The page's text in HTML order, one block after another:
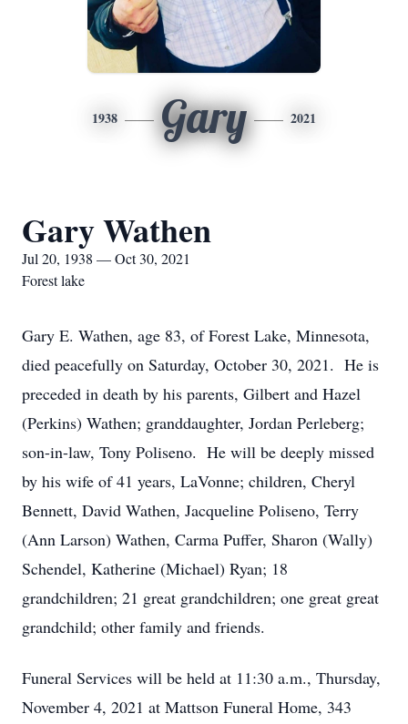
1938 Gary 2021
Gary Wathen
Jul 20, 1938 — Oct 30, 2021
Forest lake
Gary E. Wathen, age 83, of Forest Lake, Minnesota,
died peacefully on Saturday, October 30, 2021. He is
preceded in death by his parents, Gilbert and Hazel
(Perkins) Wathen; granddaughter, Jordan Perleberg;
son-in-law, Tony Poliseno. He will be deeply missed
by his wife of 41 years, LaVonne; children, Cheryl
Bennett, David Wathen, Jacqueline Poliseno, Terry
(Ann Larson) Wathen, Carma Puffer, Sharon (Wally)
Schendel, Katherine (Michael) Ryan; 18
grandchildren; 21 great grandchildren; one great great
grandchild; other family and friends.
Funeral Services will be held at 11:30 a.m., Thursday,
November 4, 2021 at Mattson Funeral Home, 343